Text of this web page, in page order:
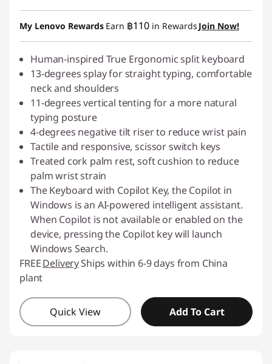
Instant Savings :-฿436.90
My Lenovo Rewards Earn ฿110 in Rewards Join Now!
Human-inspired True Ergonomic split keyboard
13-degrees splay for straight typing, comfortable
neck and shoulders
11-degrees vertical tenting for a more natural
typing posture
4-degrees negative tilt riser to reduce wrist pain
Tactile and responsive, scissor switch keys
Treated cork palm rest, soft cushion to reduce
palm wrist strain
The Keyboard with Copilot Key, the Copilot in
Windows is an AI-powered intelligent assistant.
When Copilot is not available or enabled on the
device, pressing the Copilot key will launch
Windows Search.
FREEDeliveryShips within 6-9 days from China
plant
Quick View Add To Cart